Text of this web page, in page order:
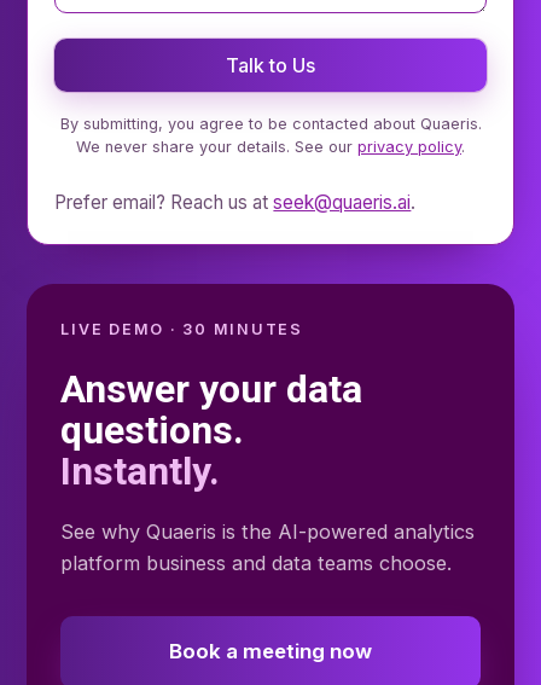
Talk to Us
By submitting, you agree to be contacted about Quaeris.
We never share your details. See our privacy policy.
Prefer email? Reach us at seek@quaeris.ai.
LIVE DEMO · 30 MINUTES
Answer your data
questions.
Instantly.
See why Quaeris is the AI-powered analytics
platform business and data teams choose.
Book a meeting now